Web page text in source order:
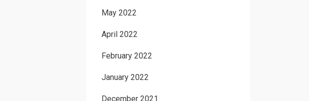
May 2022
April 2022
February 2022
January 2022
December 2021